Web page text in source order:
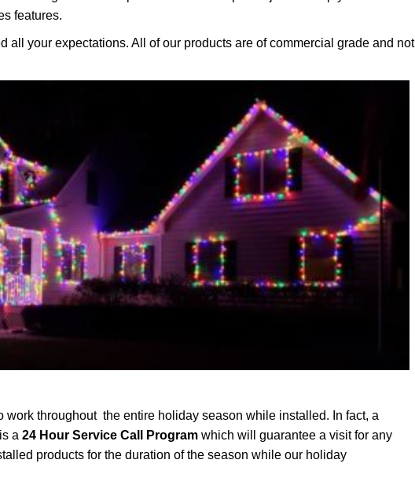
features.
all your expectations. All of our products are of commercial grade and not
work throughout the entire holiday season while installed. In fact, a
a 24 Hour Service Call Program which will guarantee a visit for any
products for the duration of the season while our holiday